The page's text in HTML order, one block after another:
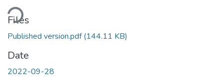
Files
Published version.pdf(144.11 KB)
Date
2022-09-28